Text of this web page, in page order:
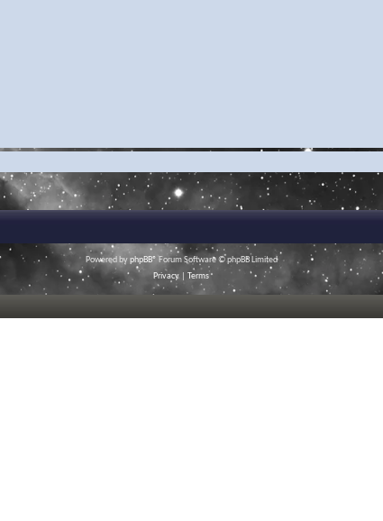
Powered byphpBB® Forum Software © phpBB Limited
Privacy
Terms